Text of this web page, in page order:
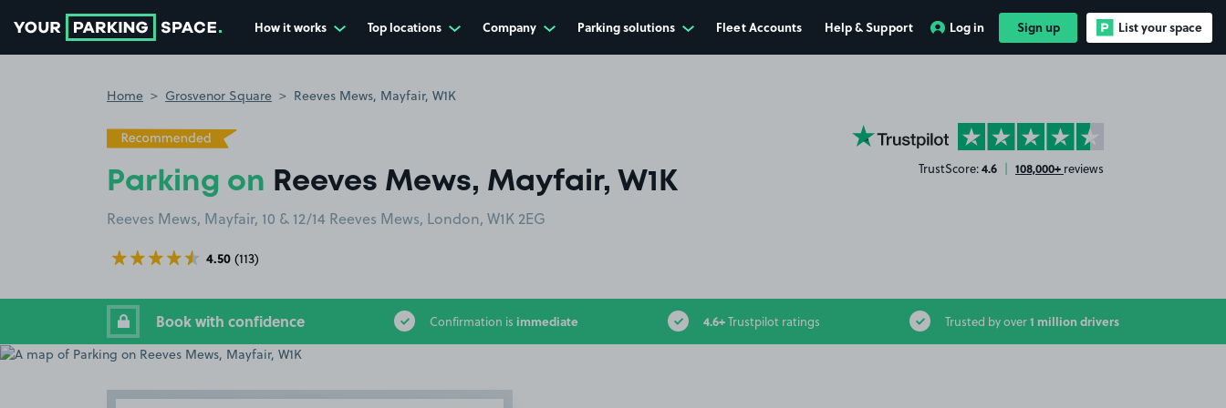
How it works Top locations Company Parking solutions Fleet Accounts Help & Support Log in Sign up List your space
Home Grosvenor Square Reeves Mews, Mayfair, W1K
Parking on Reeves Mews, Mayfair, W1K
Reeves Mews, Mayfair, 10 & 12/14 Reeves Mews, London, W1K 2EG
4.50 (113)
YourParkingSpace on Trustpilot
TrustScore:4.6 | 108,000+ reviews
Book with confidence Confirmation is immediate 4.6+Trustpilot ratings Trusted by over1 million drivers